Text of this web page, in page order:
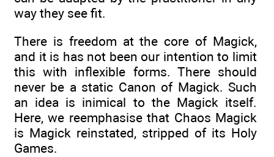
way they see fit.
There is freedom at the core of Magick,
and it is has not been our intention to limit
this with inflexible forms. There should
never be a static Canon of Magick. Such
an idea is inimical to the Magick itself.
Here, we reemphasise that Chaos Magick
is Magick reinstated, stripped of its Holy
Games.